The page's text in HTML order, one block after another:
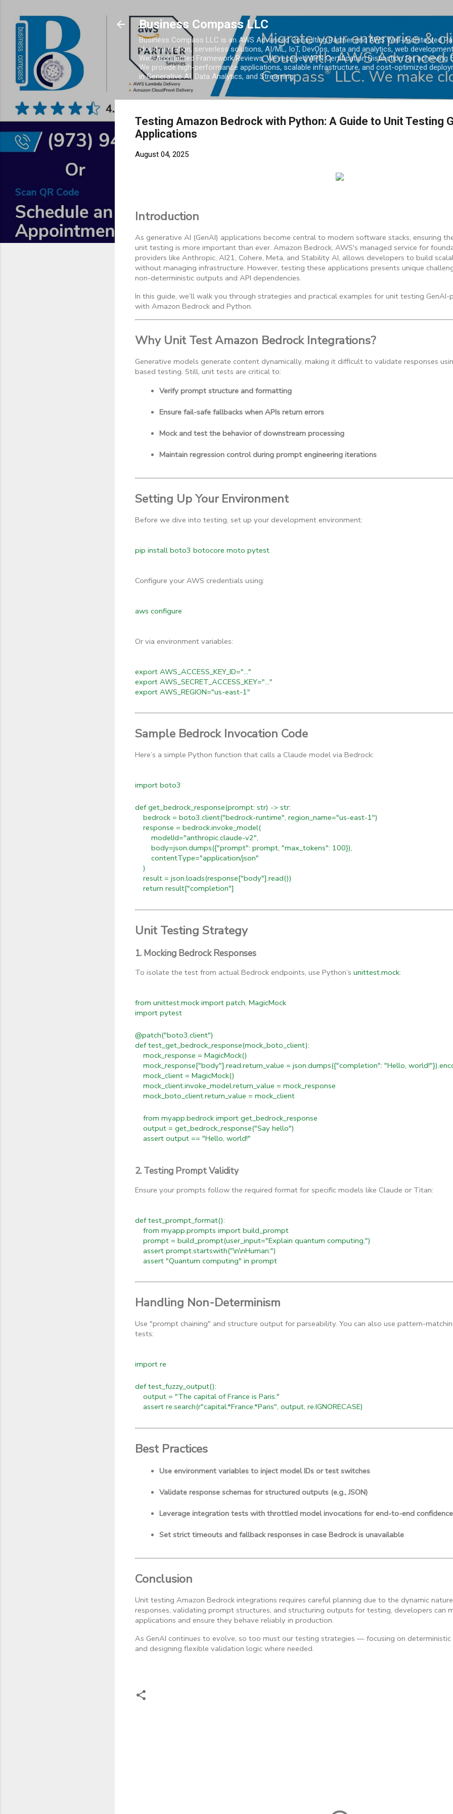
Business Compass LLC
Business Compass LLC is an AWS Advanced Consulting Partner and AWS Well-Architected
cloud migration, serverless solutions, AI/ML, IoT, DevOps, data and analytics, web
Well-Architected Framework Reviews. We received APN Certification Distinction for achieving
We provide high-performance applications, scalable infrastructure, and cost-optimized
in Generative AI, Data Analytics, and Streaming.
Testing Amazon Bedrock with Python: A Guide to Unit Testing
Applications
August 04, 2025
Introduction
As generative AI (GenAI) applications become central to modern software stacks, ensuring
unit testing is more important than ever. Amazon Bedrock, AWS's managed service for
providers like Anthropic, AI21, Cohere, Meta, and Stability AI, allows developers to build
without managing infrastructure. However, testing these applications presents unique
non-deterministic outputs and API dependencies.
In this guide, we’ll walk you through strategies and practical examples for unit testing
with Amazon Bedrock and Python.
Why Unit Test Amazon Bedrock Integrations?
Generative models generate content dynamically, making it difficult to validate responses
based testing. Still, unit tests are critical to:
Verify prompt structure and formatting
Ensure fail-safe fallbacks when APIs return errors
Mock and test the behavior of downstream processing
Maintain regression control during prompt engineering iterations
Setting Up Your Environment
Before we dive into testing, set up your development environment:
pip install boto3 botocore moto pytest
Configure your AWS credentials using:
aws configure
Or via environment variables:
export AWS_ACCESS_KEY_ID="..."
export AWS_SECRET_ACCESS_KEY="..."
export AWS_REGION="us-east-1"
Sample Bedrock Invocation Code
Here’s a simple Python function that calls a Claude model via Bedrock:
import boto3
def get_bedrock_response(prompt: str) -> str:
bedrock = boto3.client("bedrock-runtime", region_name="us-east-1")
response = bedrock.invoke_model(
modelId="anthropic.claude-v2",
body=json.dumps({"prompt": prompt, "max_tokens": 100}),
contentType="application/json"
)
result = json.loads(response["body"].read())
return result["completion"]
Unit Testing Strategy
1. Mocking Bedrock Responses
To isolate the test from actual Bedrock endpoints, use Python’s unittest.mock:
from unittest.mock import patch, MagicMock
import pytest
@patch("boto3.client")
def test_get_bedrock_response(mock_boto_client):
mock_response = MagicMock()
mock_response["body"].read.return_value = json.dumps({"completion": "Hello,
mock_client = MagicMock()
mock_client.invoke_model.return_value = mock_response
mock_boto_client.return_value = mock_client
from myapp.bedrock import get_bedrock_response
output = get_bedrock_response("Say hello")
assert output == "Hello, world!"
2. Testing Prompt Validity
Ensure your prompts follow the required format for specific models like Claude or Titan:
def test_prompt_format():
from myapp.prompts import build_prompt
prompt = build_prompt(user_input="Explain quantum computing.")
assert prompt.startswith("\n\nHuman:")
assert "Quantum computing" in prompt
Handling Non-Determinism
Use "prompt chaining" and structure output for parseability. You can also use pattern-
tests:
import re
def test_fuzzy_output():
output = "The capital of France is Paris."
assert re.search(r"capital.*France.*Paris", output, re.IGNORECASE)
Best Practices
Use environment variables to inject model IDs or test switches
Validate response schemas for structured outputs (e.g., JSON)
Leverage integration tests with throttled model invocations for end-to-end confidence
Set strict timeouts and fallback responses in case Bedrock is unavailable
Conclusion
Unit testing Amazon Bedrock integrations requires careful planning due to the dynamic
responses, validating prompt structures, and structuring outputs for testing, developers can
applications and ensure they behave reliably in production.
As GenAI continues to evolve, so too must our testing strategies — focusing on deterministic
and designing flexible validation logic where needed.